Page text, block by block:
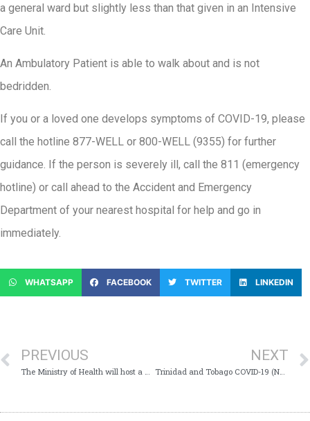
a general ward but slightly less than that given in an Intensive
Care Unit.
An Ambulatory Patient is able to walk about and is not
bedridden.
If you or a loved one develops symptoms of COVID-19, please
call the hotline 877-WELL or 800-WELL (9355) for further
guidance. If the person is severely ill, call the 811 (emergency
hotline) or call ahead to the Accident and Emergency
Department of your nearest hospital for help and go in
immediately.
WHATSAPP FACEBOOK TWITTER LINKEDIN
PREVIOUS NEXT
Trinidad and Tobago COVID-19 (Novel Coronavirus) Update # 403